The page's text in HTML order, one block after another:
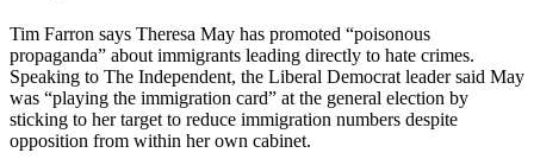
Tim Farron says Theresa May has promoted “poisonous
propaganda” about immigrants leading directly to hate crimes.
Speaking to The Independent, the Liberal Democrat leader said May
was “playing the immigration card” at the general election by
sticking to her target to reduce immigration numbers despite
opposition from within her own cabinet.